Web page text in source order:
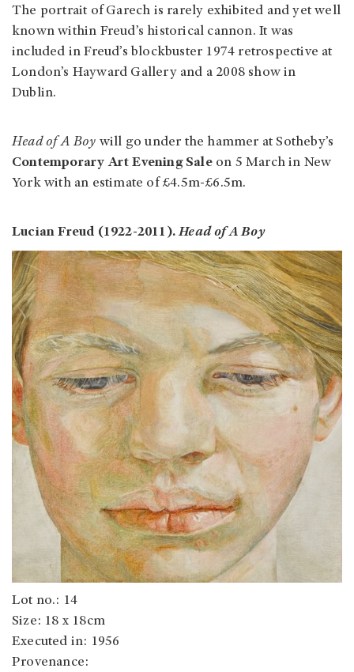
The portrait of Garech is rarely exhibited and yet well
known within Freud’s historical cannon. It was
included in Freud’s blockbuster 1974 retrospective at
London’s Hayward Gallery and a 2008 show in
Dublin.
Head of A Boy will go under the hammer at Sotheby’s
Contemporary Art Evening Saleon 5 March in New
York with an estimate of £4.5m-£6.5m.
Lucian Freud (1922-2011).Head of A Boy
Lot no.: 14
Size: 18 x 18cm
Executed in: 1956
Provenance: